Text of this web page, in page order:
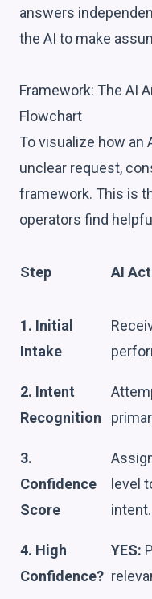
answers
the AI to make
Framework: The AI
Flowchart
To visualize how an
unclear request,
framework. This is
operators find
Step AI
1. Initial
Intake
2. Intent
Recognition
3.
Confidence
Score
level
intent.
4. High
Confidence?
YES: